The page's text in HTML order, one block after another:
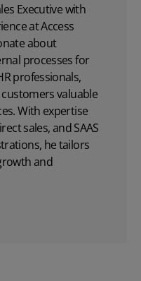
Executive with
at Access
about
processes for
professionals,
customers valuable
With expertise
sales, and SAAS
he tailors
and